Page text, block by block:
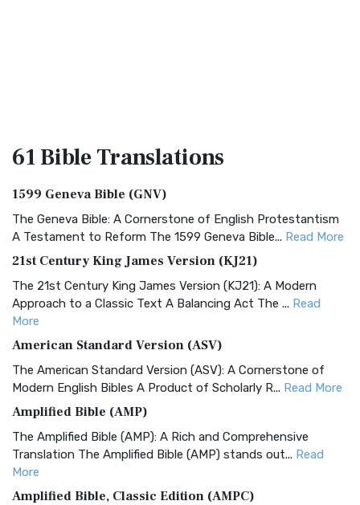
61 BibleTranslations
1599 Geneva Bible (GNV)
The Geneva Bible: A Cornerstone of English Protestantism
A Testament to Reform The 1599 Geneva Bible... Read More
21st Century King James Version (KJ21)
The 21st Century King James Version (KJ21): A Modern
Approach to a Classic Text A Balancing Act The ... Read
More
American Standard Version (ASV)
The American Standard Version (ASV): A Cornerstone of
Modern English Bibles A Product of Scholarly R... Read More
Amplified Bible (AMP)
The Amplified Bible (AMP): A Rich and Comprehensive
Translation The Amplified Bible (AMP) stands out... Read
More
Amplified Bible, Classic Edition (AMPC)